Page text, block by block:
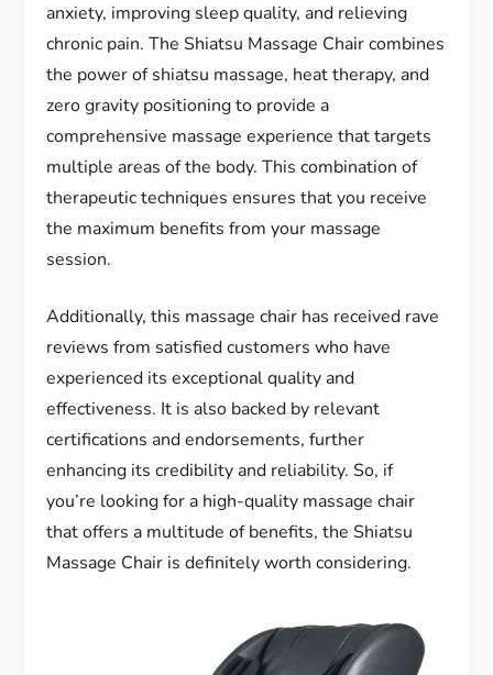
anxiety, improving sleep quality, and relieving
chronic pain. The Shiatsu Massage Chair combines
the power of shiatsu massage, heat therapy, and
zero gravity positioning to provide a
comprehensive massage experience that targets
multiple areas of the body. This combination of
therapeutic techniques ensures that you receive
the maximum benefits from your massage
session.
Additionally, this massage chair has received rave
reviews from satisfied customers who have
experienced its exceptional quality and
effectiveness. It is also backed by relevant
certifications and endorsements, further
enhancing its credibility and reliability. So, if
you’re looking for a high-quality massage chair
that offers a multitude of benefits, the Shiatsu
Massage Chair is definitely worth considering.